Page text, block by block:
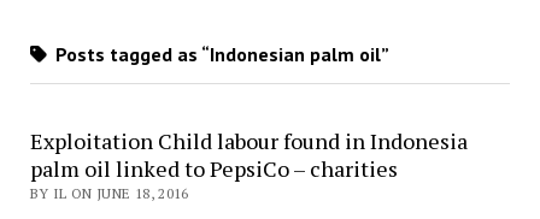
Posts tagged as “Indonesian palm oil”
Exploitation Child labour found in Indonesia
palm oil linked to PepsiCo – charities
BY IL ON JUNE 18, 2016